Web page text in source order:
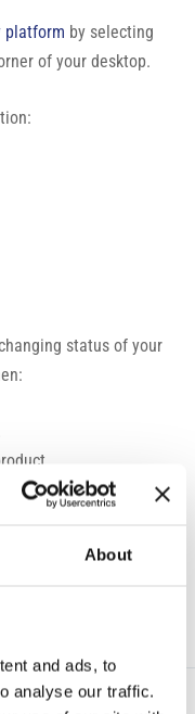
About
and ads, to
analyse our traffic.
platform by selecting
of your desktop.
status of your
and repair the issue.